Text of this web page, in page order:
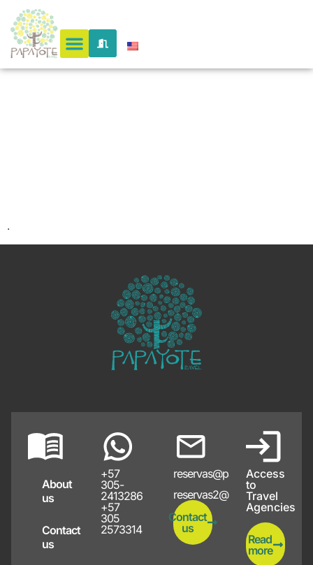
antioquia
.
About
us
Contact
us
+57
305-
2413286
+57
305
2573314
reservas@papayote.com
reservas2@papayote.com
Contact
us
Access
to
Travel
Agencies
Read
more